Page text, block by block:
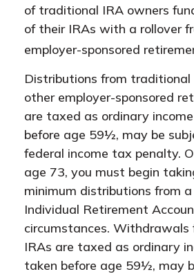
of traditional IRA owners
of their IRAs with a rollover
employer-sponsored
Distributions from
other employer-sponsored
are taxed as ordinary
before age 59½, may be
federal income tax penalty.
age 73, you must begin
minimum distributions from
Individual Retirement
circumstances. Withdrawals
IRAs are taxed as ordinary
taken before age 59½, may